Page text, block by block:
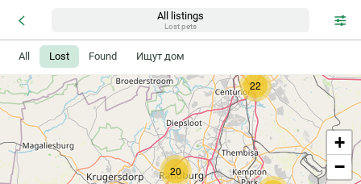
All listings
Lost pets
All Lost Found Ищут дом
22
20
+
−